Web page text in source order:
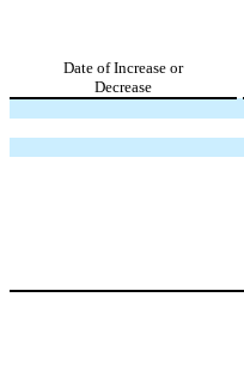
Date of Increase or
Decrease